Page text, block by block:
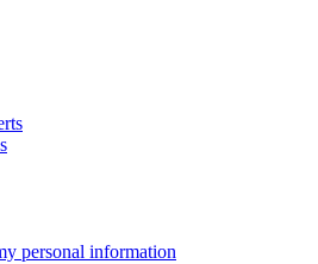
personal information